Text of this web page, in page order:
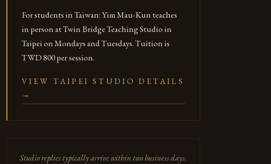
For students in Taiwan: Yim Mau-Kun teaches
in person at Twin Bridge Teaching Studio in
Taipei on Mondays and Tuesdays. Tuition is
TWD 800 per session.
VIEW TAIPEI STUDIO DETAILS
→
Studio replies typically arrive within two business days.